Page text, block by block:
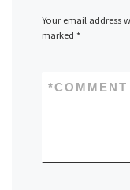
Your email address
marked *
COMMENT
*